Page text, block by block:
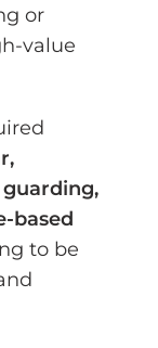
or
value
based
to be